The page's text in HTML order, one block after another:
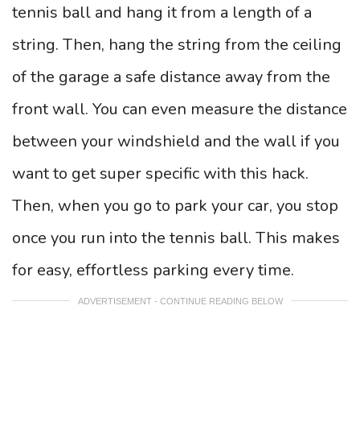
tennis ball and hang it from a length of a
string. Then, hang the string from the ceiling
of the garage a safe distance away from the
front wall. You can even measure the distance
between your windshield and the wall if you
want to get super specific with this hack.
Then, when you go to park your car, you stop
once you run into the tennis ball. This makes
for easy, effortless parking every time.
ADVERTISEMENT - CONTINUE READING BELOW